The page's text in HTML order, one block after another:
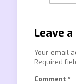
Leave
Your email
Required
Comment *